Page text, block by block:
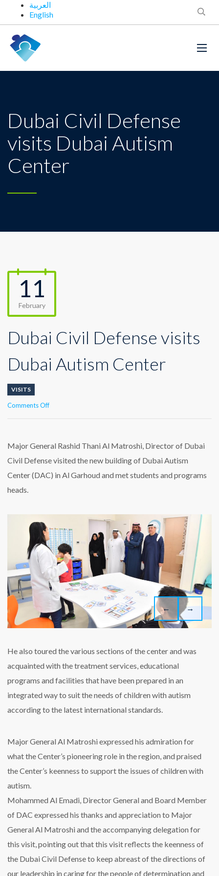
العربية
English
Dubai Civil Defense
visits Dubai Autism
Center
11
February
Dubai Civil Defense visits
Dubai Autism Center
VISITS
Comments Offon
visits
Autism
Center
Major General Rashid Thani Al Matroshi, Director of Dubai
Civil Defense visited the new building of Dubai Autism
Center (DAC) in Al Garhoud and met students and programs
heads.
← →
He also toured the various sections of the center and was
acquainted with the treatment services, educational
programs and facilities that have been prepared in an
integrated way to suit the needs of children with autism
according to the latest international standards.
Major General Al Matroshi expressed his admiration for
what the Center’s pioneering role in the region, and praised
the Center’s keenness to support the issues of children with
autism.
Mohammed Al Emadi, Director General and Board Member
of DAC expressed his thanks and appreciation to Major
General Al Matroshi and the accompanying delegation for
this visit, pointing out that this visit reflects the keenness of
the Dubai Civil Defense to keep abreast of the directions of
our leadership in caring for the people of determination and